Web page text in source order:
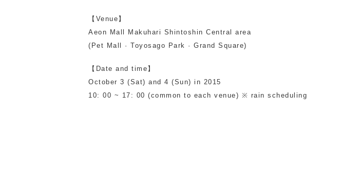
Category-CATEGORY
【Venue】
Aeon Mall Makuhari Shintoshin Central area
(Pet Mall · Toyosago Park · Grand Square)
【Date and time】
October 3 (Sat) and 4 (Sun) in 2015
10: 00 ~ 17: 00 (common to each venue) ※ rain scheduling